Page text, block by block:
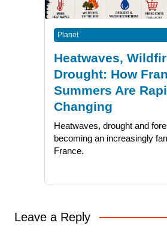
Planet
Heatwaves,
Drought: How
Summers Are
Changing
Heatwaves, drought and
becoming an increasingly
France.
Leave a Reply